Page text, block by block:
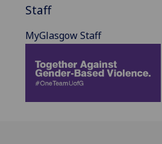
Staff
MyGlasgow Staff